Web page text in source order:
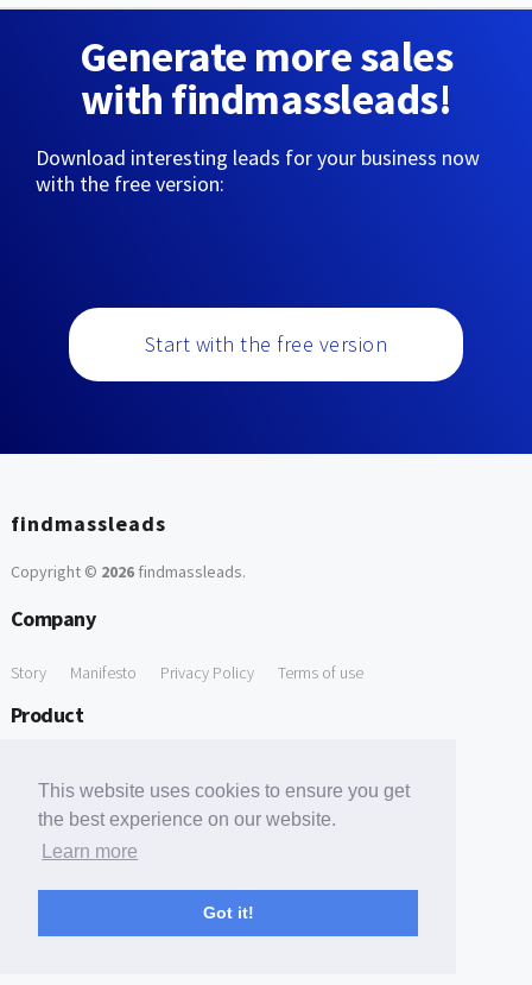
This website uses cookies to ensure you get
the best experience on our website.
Learn more
Got it!
Generate more sales
with findmassleads!
Download interesting leads for your business now
with the free version:
Start with the free version
findmassleads
Copyright © 2026findmassleads.
Company
Story Manifesto Privacy Policy Terms of use
Product
Free Tools
Free Domain to Email Finder